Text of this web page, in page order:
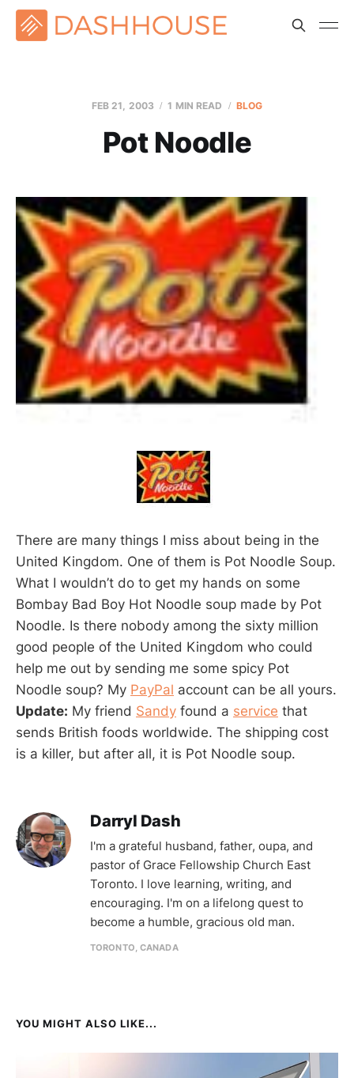
FEB 21, 2003 1 MIN READ BLOG
Pot Noodle
There are many things I miss about being in the
United Kingdom. One of them is Pot Noodle Soup.
What I wouldn’t do to get my hands on some
Bombay Bad Boy Hot Noodle soup made by Pot
Noodle. Is there nobody among the sixty million
good people of the United Kingdom who could
help me out by sending me some spicy Pot
Noodle soup? My PayPal account can be all yours.
Update: My friend Sandy found a service that
sends British foods worldwide. The shipping cost
is a killer, but after all, it is Pot Noodle soup.
Darryl Dash
I'm a grateful husband, father, oupa, and
pastor of Grace Fellowship Church East
Toronto. I love learning, writing, and
encouraging. I'm on a lifelong quest to
become a humble, gracious old man.
TORONTO, CANADA
YOU MIGHT ALSO LIKE...